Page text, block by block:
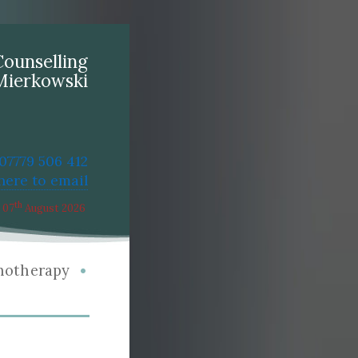
506 412
to email
07th August 2026
•